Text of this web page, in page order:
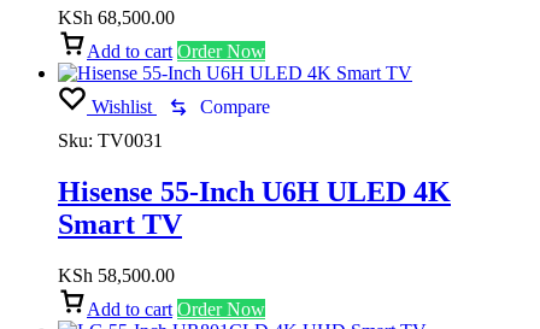
KSh 68,500.00
Add to cart Order Now
Wishlist
Compare
Sku: TV0031
Hisense 55-Inch U6H ULED 4K
Smart TV
KSh 58,500.00
Add to cart Order Now